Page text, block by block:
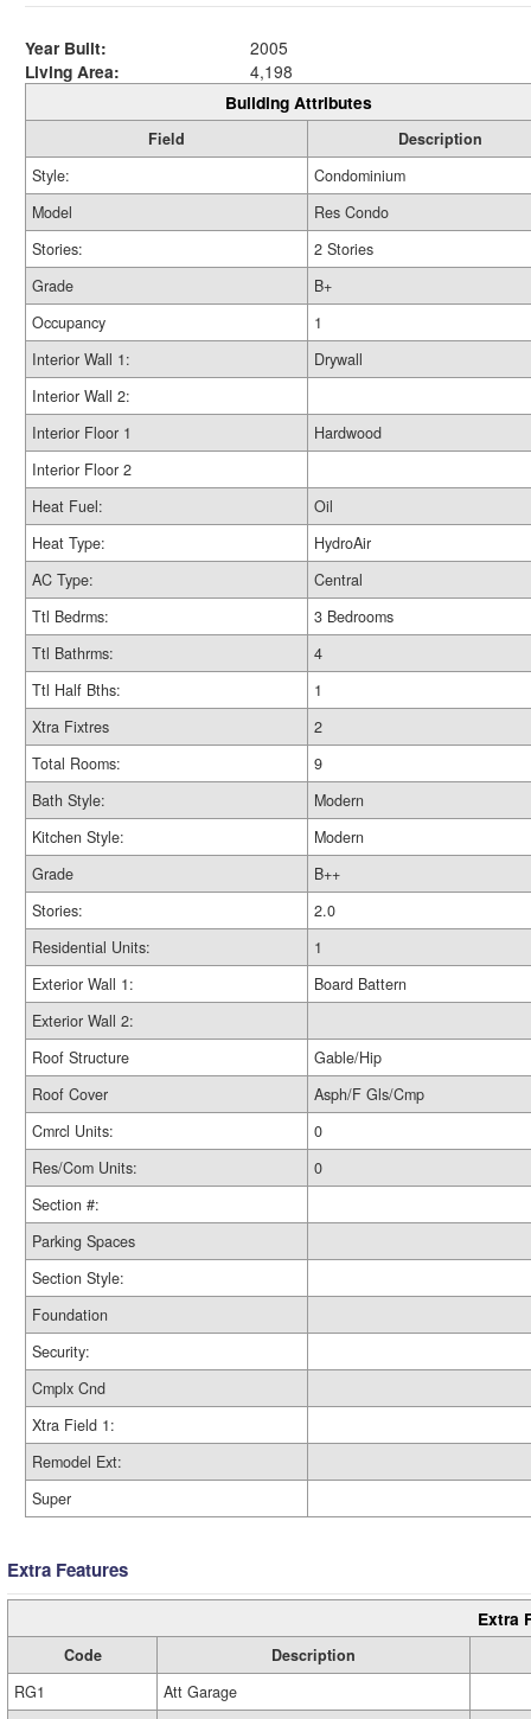
Year Built:
2005
Living Area:
4,198
Building Attributes
Field
Description
Style:
Condominium
Model
Res Condo
Stories:
2 Stories
Grade
B+
Occupancy
1
Interior Wall 1:
Drywall
Interior Wall 2:
Interior Floor 1
Hardwood
Interior Floor 2
Heat Fuel:
Oil
Heat Type:
HydroAir
AC Type:
Central
Ttl Bedrms:
3 Bedrooms
Ttl Bathrms:
4
Ttl Half Bths:
1
Xtra Fixtres
2
Total Rooms:
9
Bath Style:
Modern
Kitchen Style:
Modern
Grade
B++
Stories:
2.0
Residential Units:
1
Exterior Wall 1:
Board Battern
Exterior Wall 2:
Roof Structure
Gable/Hip
Roof Cover
Asph/F Gls/Cmp
Cmrcl Units:
0
Res/Com Units:
0
Section #:
Parking Spaces
Section Style:
Foundation
Security:
Cmplx Cnd
Xtra Field 1:
Remodel Ext:
Super
Extra Features
Extra
Code
Description
RG1
Att Garage